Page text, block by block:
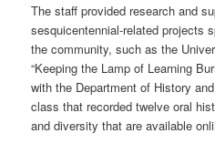
The staff provided research and
sesquicentennial-related projects
the community, such as the
“Keeping the Lamp of Learning
with the Department of History
class that recorded twelve oral
and diversity that are available